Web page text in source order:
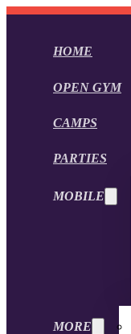
HOME
OPEN GYM
CAMPS
PARTIES
MOBILE
MORE